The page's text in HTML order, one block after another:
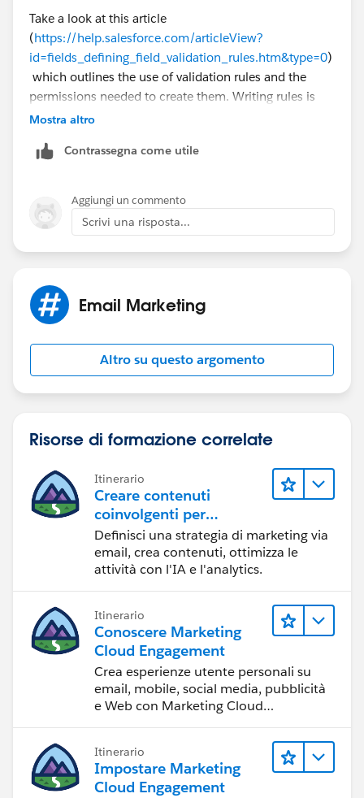
Take a look at this article
(https://help.salesforce.com/articleView?
id=fields_defining_field_validation_rules.htm&type=0)
which outlines the use of validation rules and the
permissions needed to create them. Writing rules is
very familiar to writing formulas so you can add in
campaigns or ignore other campaigns.
Mostra altro
Contrassegna come utile
Aggiungi un commento
Scrivi una risposta...
Email Marketing
Altro su questo argomento
Risorse di formazione correlate
Itinerario
Creare contenuti
coinvolgenti per
raggiungere gli obiettivi
di marketing
Definisci una strategia di marketing via
email, crea contenuti, ottimizza le
attività con l'IA e l'analytics.
Itinerario
Conoscere Marketing
Cloud Engagement
Crea esperienze utente personali su
email, mobile, social media, pubblicità
e Web con Marketing Cloud
Itinerario
Impostare Marketing
Cloud Engagement